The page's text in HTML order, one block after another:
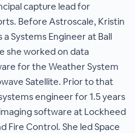
capture lead for
Before Astroscale, Kristin
a Systems Engineer at Ball
she worked on data
for the Weather System
Satellite. Prior to that
engineer for 1.5 years
software at Lockheed
Fire Control. She led Space